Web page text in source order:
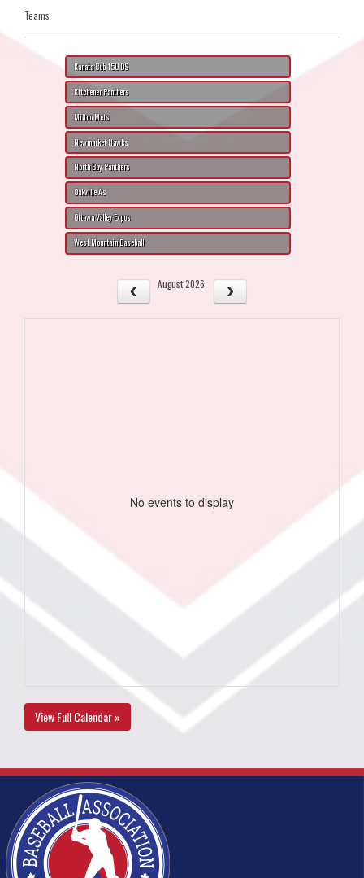
Teams
Kanata Cub 15U DS
Kitchener Panthers
Milton Mets
Newmarket Hawks
North Bay Panthers
Oakville A's
Ottawa Valley Expos
West Mountain Baseball
August 2026
No events to display
View Full Calendar »